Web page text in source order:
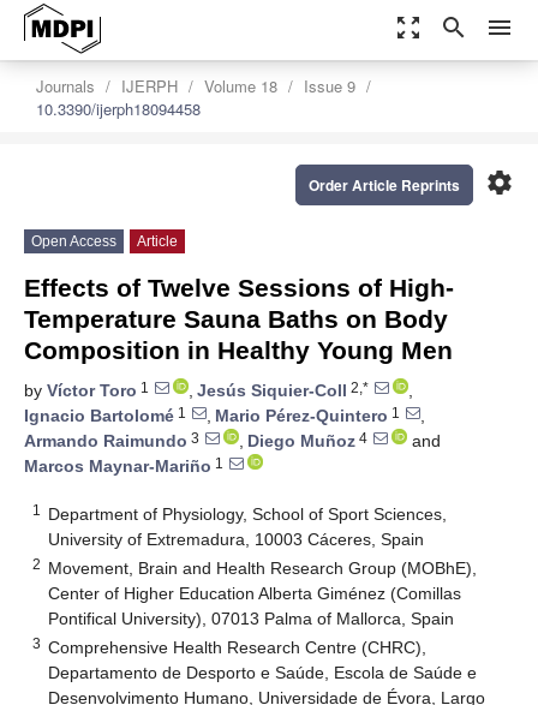
zoom_out_map search menu
Journals IJERPH Volume 18
Issue 9
10.3390/ijerph18094458
settings
Order Article Reprints
Open Access Article
Effects of Twelve Sessions of High-
Temperature Sauna Baths on Body
Composition in Healthy Young Men
by Víctor Toro 1 , Jesús Siquier-Coll 2,*
,
Ignacio Bartolomé 1 , Mario Pérez-Quintero 1
,
Armando Raimundo 3 , Diego Muñoz 4
and
Marcos Maynar-Mariño 1
1
Department of Physiology, School of Sport Sciences,
University of Extremadura, 10003 Cáceres, Spain
2 Movement, Brain and Health Research Group (MOBhE),
Center of Higher Education Alberta Giménez (Comillas
Pontifical University), 07013 Palma of Mallorca, Spain
3 Comprehensive Health Research Centre (CHRC),
Departamento de Desporto e Saúde, Escola de Saúde e
Desenvolvimento Humano, Universidade de Évora, Largo